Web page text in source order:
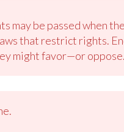
may be passed when
that restrict rights.
might favor—or oppose.